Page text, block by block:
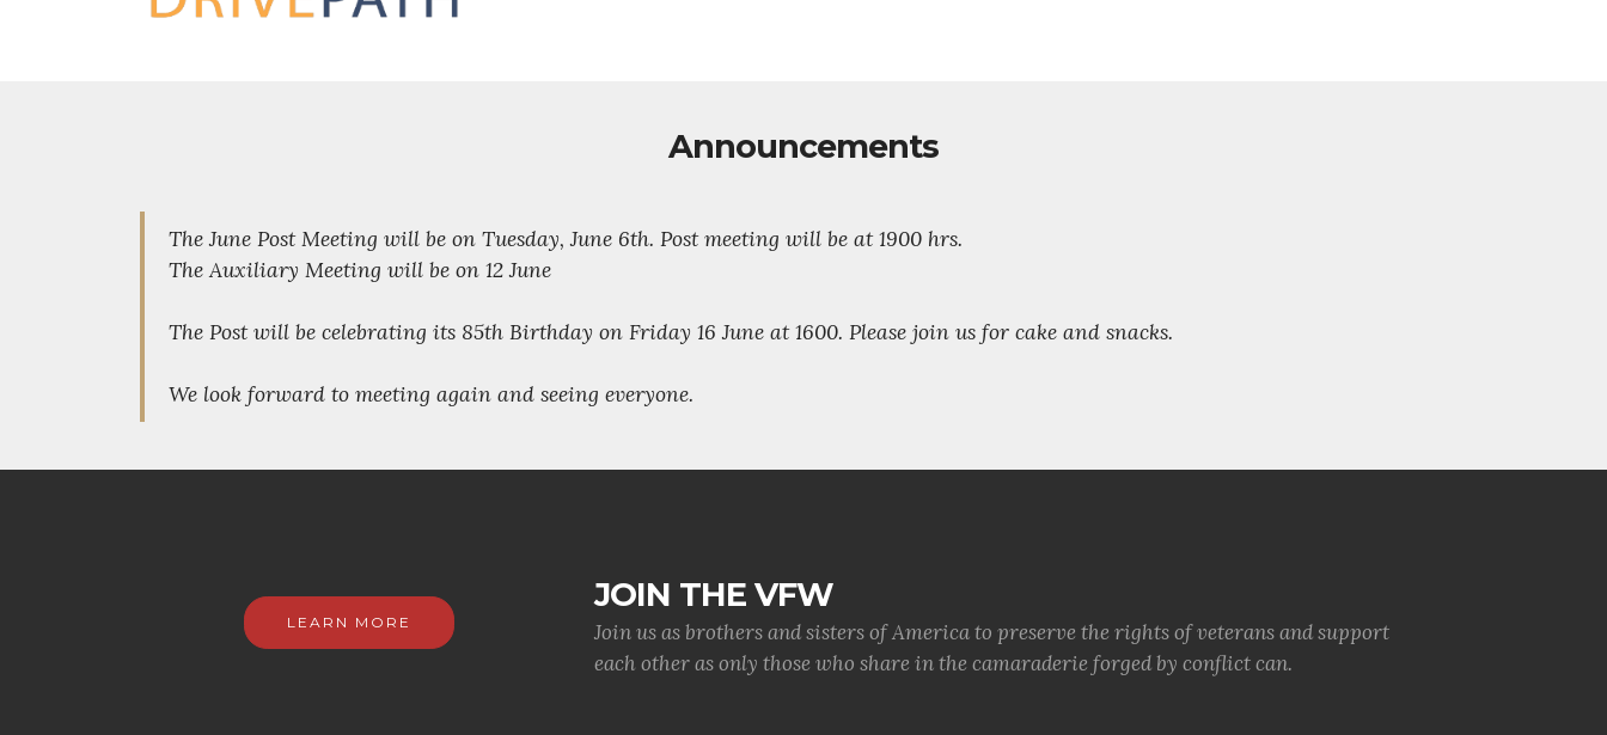
Announcements
The June Post Meeting will be on Tuesday, June 6th. Post meeting will be at 1900 hrs.
The Auxiliary Meeting will be on 12 June
The Post will be celebrating its 85th Birthday on Friday 16 June at 1600. Please join us for cake and snacks.
We look forward to meeting again and seeing everyone.
LEARN MORE
JOIN THE VFW
Join us as brothers and sisters of America to preserve the rights of veterans and support
each other as only those who share in the camaraderie forged by conflict can.